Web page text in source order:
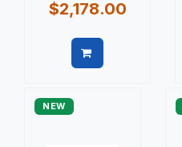
$2,178.00
NEW